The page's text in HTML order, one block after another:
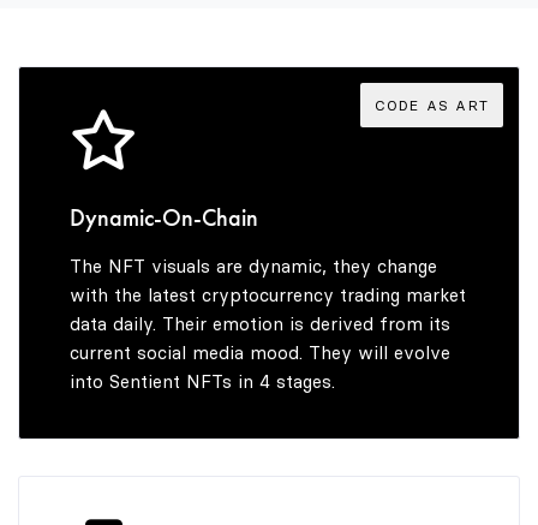
3
5
6
7
95
7
8
9
3
4
5
6
7
CODE AS ART
Dynamic-On-Chain
The NFT visuals are dynamic, they change
with the latest cryptocurrency trading market
data daily. Their emotion is derived from its
current social media mood. They will evolve
into Sentient NFTs in 4 stages.